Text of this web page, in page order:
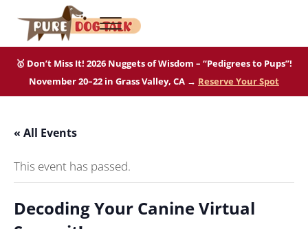
Skip to main content
Skip to after header navigation
Skip to site footer
Pure Dog Talk
Menu
🥇 Don’t Miss It! 2026 Nuggets of Wisdom – “Pedigrees to Pups”!
November 20–22 in Grass Valley, CA → Reserve Your Spot
« All Events
This event has passed.
Decoding Your Canine Virtual